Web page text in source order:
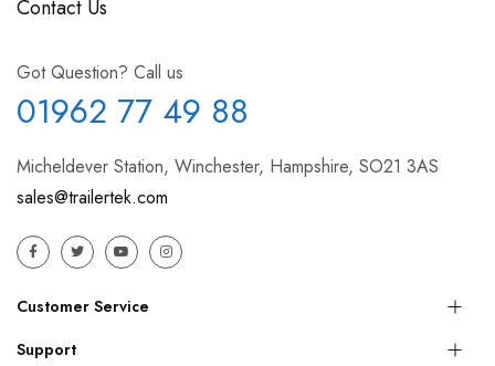
Contact Us
Got Question? Call us
01962 77 49 88
Micheldever Station, Winchester, Hampshire, SO21 3AS
sales@trailertek.com
Customer Service
Support